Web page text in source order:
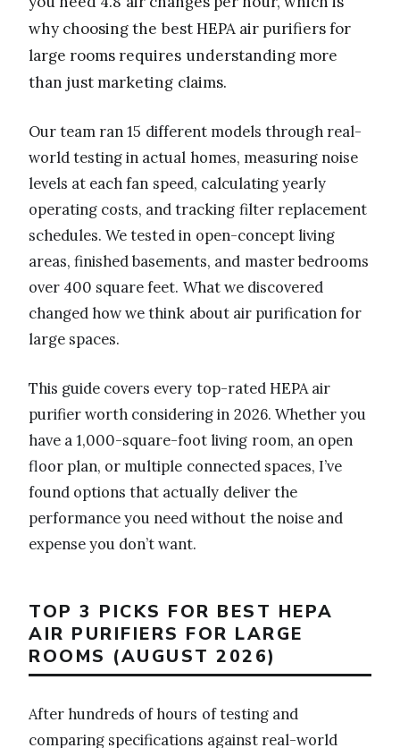
why choosing the best HEPA air purifiers for
large rooms requires understanding more
than just marketing claims.
Our team ran 15 different models through real-
world testing in actual homes, measuring noise
levels at each fan speed, calculating yearly
operating costs, and tracking filter replacement
schedules. We tested in open-concept living
areas, finished basements, and master bedrooms
over 400 square feet. What we discovered
changed how we think about air purification for
large spaces.
This guide covers every top-rated HEPA air
purifier worth considering in 2026. Whether you
have a 1,000-square-foot living room, an open
floor plan, or multiple connected spaces, I’ve
found options that actually deliver the
performance you need without the noise and
expense you don’t want.
TOP 3 PICKS FOR BEST HEPA
AIR PURIFIERS FOR LARGE
ROOMS (AUGUST 2026)
After hundreds of hours of testing and
comparing specifications against real-world